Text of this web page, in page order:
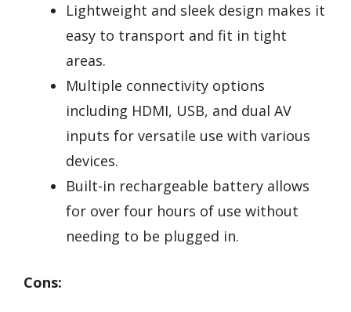
Lightweight and sleek design makes it
easy to transport and fit in tight
areas.
Multiple connectivity options
including HDMI, USB, and dual AV
inputs for versatile use with various
devices.
Built-in rechargeable battery allows
for over four hours of use without
needing to be plugged in.
Cons: